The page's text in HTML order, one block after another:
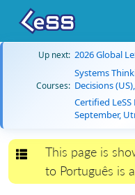
Up next: 2026 Global
Courses:
Systems
Decisions
Certified
September,
Toggle navigation
This page is
to Português is